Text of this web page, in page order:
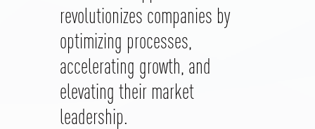
revolutionizes companies by
optimizing processes,
accelerating growth, and
elevating their market
leadership.